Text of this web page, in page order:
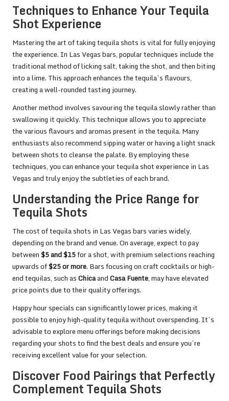
Techniques to Enhance Your Tequila
Shot Experience
Mastering the art of taking tequila shots is vital for fully enjoying
the experience. In Las Vegas bars, popular techniques include the
traditional method of licking salt, taking the shot, and then biting
into a lime. This approach enhances the tequila’s flavours,
creating a well-rounded tasting journey.
Another method involves savouring the tequila slowly rather than
swallowing it quickly. This technique allows you to appreciate
the various flavours and aromas present in the tequila. Many
enthusiasts also recommend sipping water or having a light snack
between shots to cleanse the palate. By employing these
techniques, you can enhance your tequila shot experience in Las
Vegas and truly enjoy the subtleties of each brand.
Understanding the Price Range for
Tequila Shots
The cost of tequila shots in Las Vegas bars varies widely,
depending on the brand and venue. On average, expect to pay
between$5 and $15for a shot, with premium selections reaching
upwards of$25 or more. Bars focusing on craft cocktails or high-
end tequilas, such asChicaandCasa Fuente, may have elevated
price points due to their quality offerings.
Happy hour specials can significantly lower prices, making it
possible to enjoy high-quality tequila without overspending. It’s
advisable to explore menu offerings before making decisions
regarding your shots to find the best deals and ensure you’re
receiving excellent value for your selection.
Discover Food Pairings that Perfectly
Complement Tequila Shots